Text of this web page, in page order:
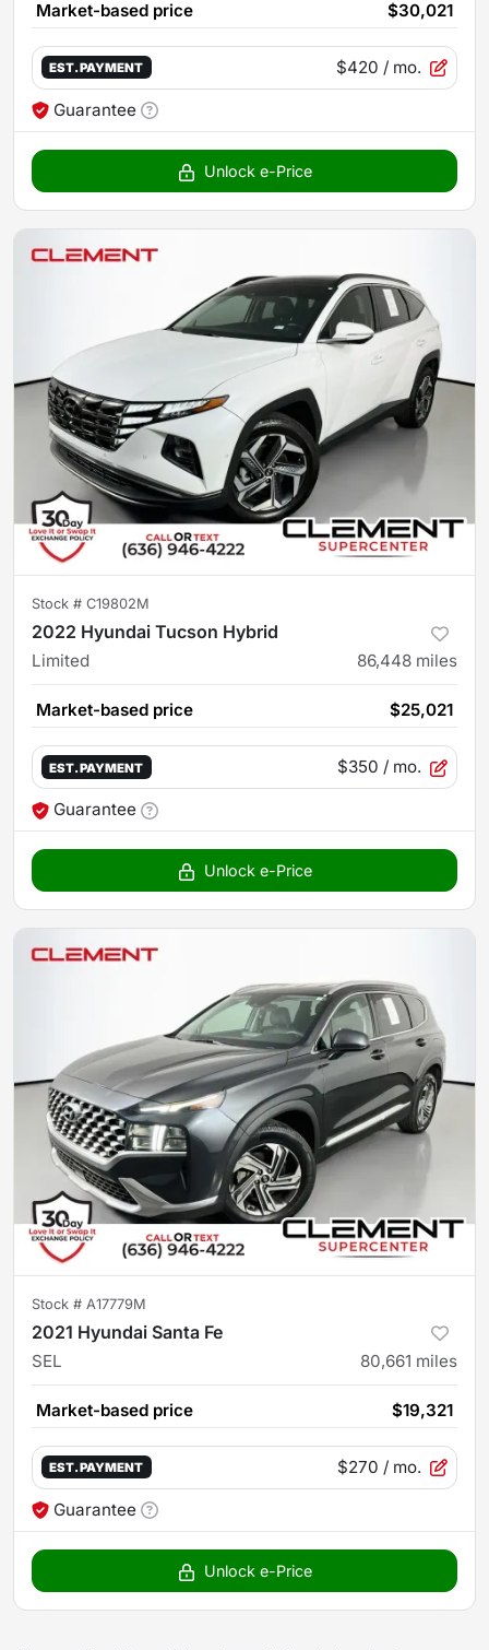
Market-based price $30,021
EST. PAYMENT $420 / mo.
Guarantee
Unlock e-Price
Stock # C19802M
2022 Hyundai Tucson Hybrid
Limited 86,448 miles
Market-based price $25,021
EST. PAYMENT $350 / mo.
Guarantee
Unlock e-Price
Stock # A17779M
2021 Hyundai Santa Fe
SEL 80,661 miles
Market-based price $19,321
EST. PAYMENT $270 / mo.
Guarantee
Unlock e-Price